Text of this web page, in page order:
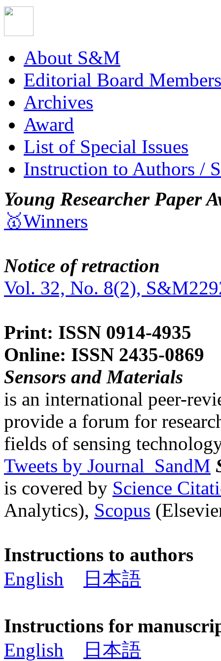
About S&M
Editorial Board Members
Archives
Award
List of Special Issues
Instruction to Authors /
Young Researcher Paper
🥇Winners
Notice of retraction
Vol. 32, No. 8(2),
Print: ISSN 0914-4935
Online: ISSN 2435-0869
Sensors and Materials
is an international peer-
provide a forum for
fields of sensing
Tweets by Journal_SandM
is covered by Science
Analytics), Scopus
Instructions to authors
English
日本語
Instructions for
English
日本語